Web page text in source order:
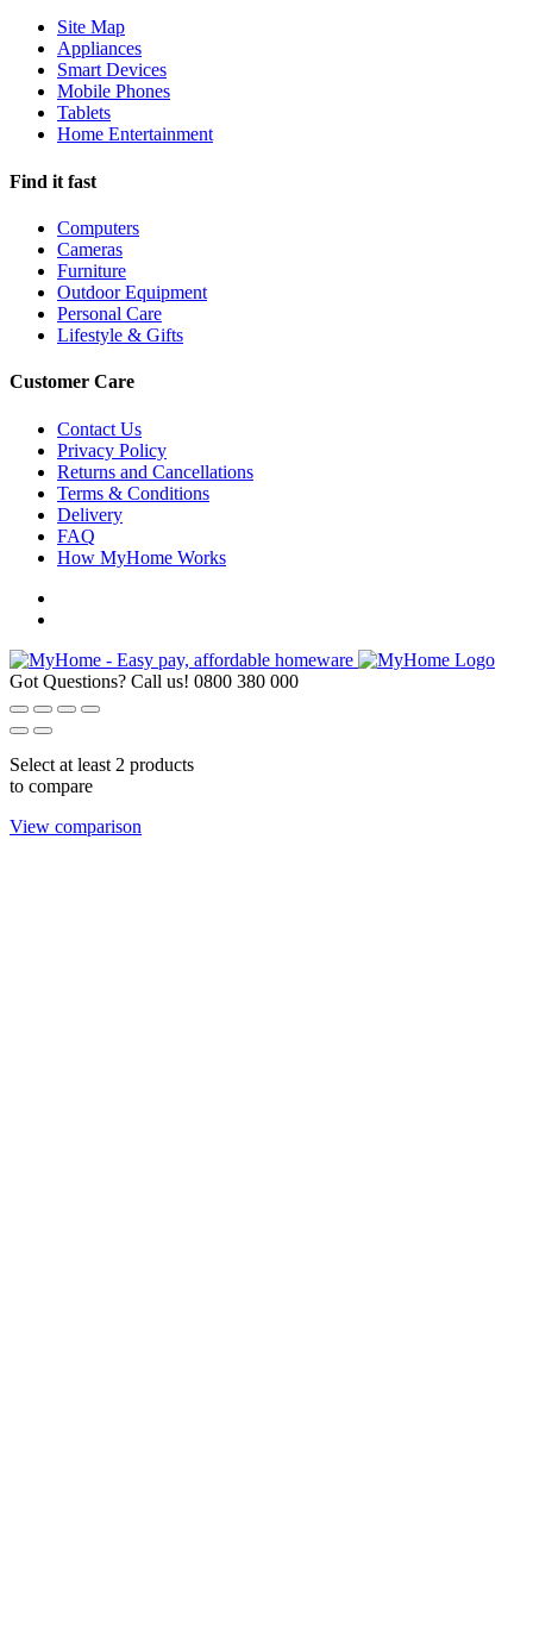
Site Map
Appliances
Smart Devices
Mobile Phones
Tablets
Home Entertainment
Find it fast
Computers
Cameras
Furniture
Outdoor Equipment
Personal Care
Lifestyle & Gifts
Customer Care
Contact Us
Privacy Policy
Returns and Cancellations
Terms & Conditions
Delivery
FAQ
How MyHome Works
Got Questions? Call us! 0800 380 000
Select at least 2 products
to compare
View comparison